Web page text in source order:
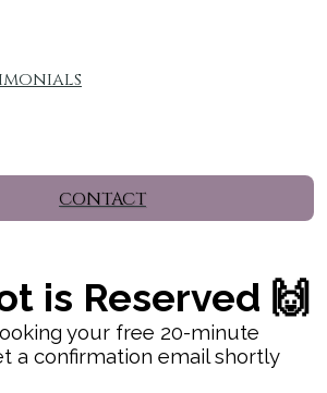
CONTACT
is Reserved 🙌
your free 20-minute
a confirmation email shortly